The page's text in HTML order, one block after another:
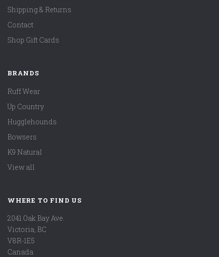
Shipping & Returns
Contact
Shop Gift Cards
BRANDS
Ruff Wear
Up Country
Hugglehounds
Bowsers
K9 Natural
View all
WHERE TO FIND US
2041 Oak Bay Ave.
Victoria, BC
V8R-1E5
Canada